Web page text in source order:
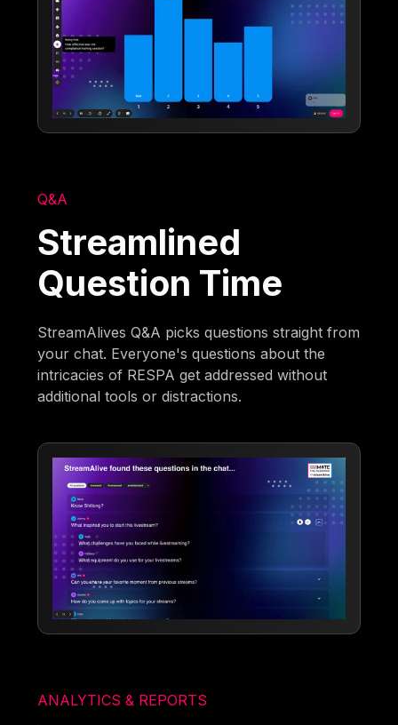
Q&A
Streamlined
Question Time
StreamAlives Q&A picks questions straight from
your chat. Everyone's questions about the
intricacies of RESPA get addressed without
additional tools or distractions.
ANALYTICS & REPORTS